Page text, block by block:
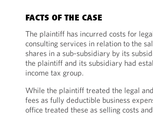
FACTS OF THE CASE
The plaintiff has incurred costs for
consulting services in relation to the
shares in a sub-subsidiary by its
the plaintiff and its subsidiary had
income tax group.
While the plaintiff treated the legal
fees as fully deductible business
office treated these as selling costs